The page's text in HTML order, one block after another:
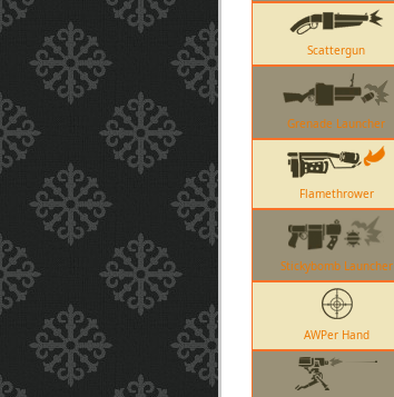
Scattergun
Grenade Launcher
Flamethrower
Stickybomb Launcher
AWPer Hand